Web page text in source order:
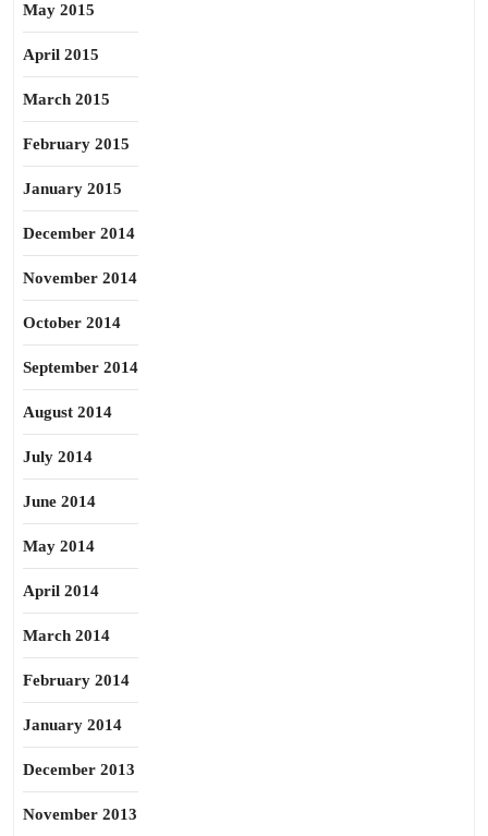
May 2015
April 2015
March 2015
February 2015
January 2015
December 2014
November 2014
October 2014
September 2014
August 2014
July 2014
June 2014
May 2014
April 2014
March 2014
February 2014
January 2014
December 2013
November 2013